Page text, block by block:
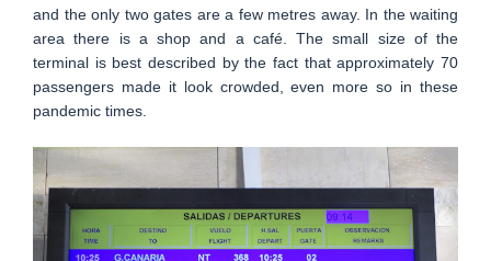
and the only two gates are a few metres away. In the waiting
area there is a shop and a café. The small size of the
terminal is best described by the fact that approximately 70
passengers made it look crowded, even more so in these
pandemic times.